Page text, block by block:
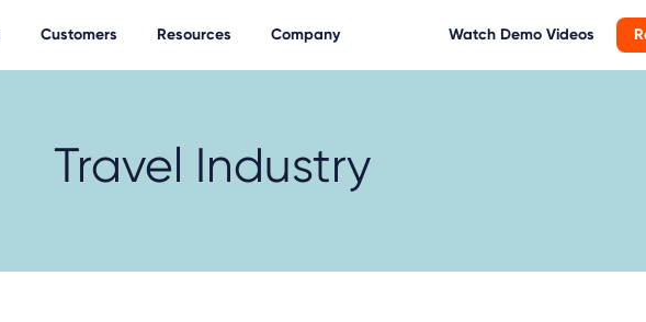
Customers Resources Company Watch Demo Videos
Travel Industry